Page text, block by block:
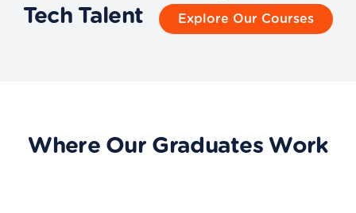
Tech Talent
Explore Our Courses
Where Our Graduates Work